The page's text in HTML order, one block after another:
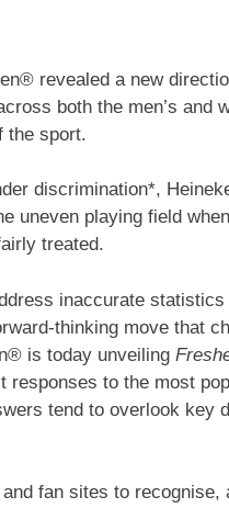
revealed a new
both the men’s and
the sport.
discrimination*,
uneven playing field
treated.
inaccurate
thinking move that
is today unveiling
responses to the most
tend to overlook key
fan sites to recognise,